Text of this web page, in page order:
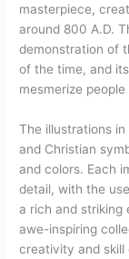
masterpiece,
around 800 A.D.
demonstration of
of the time, and
mesmerize
The illustrations
and Christian
and colors. Each
detail, with the
a rich and striking
awe-inspiring
creativity and